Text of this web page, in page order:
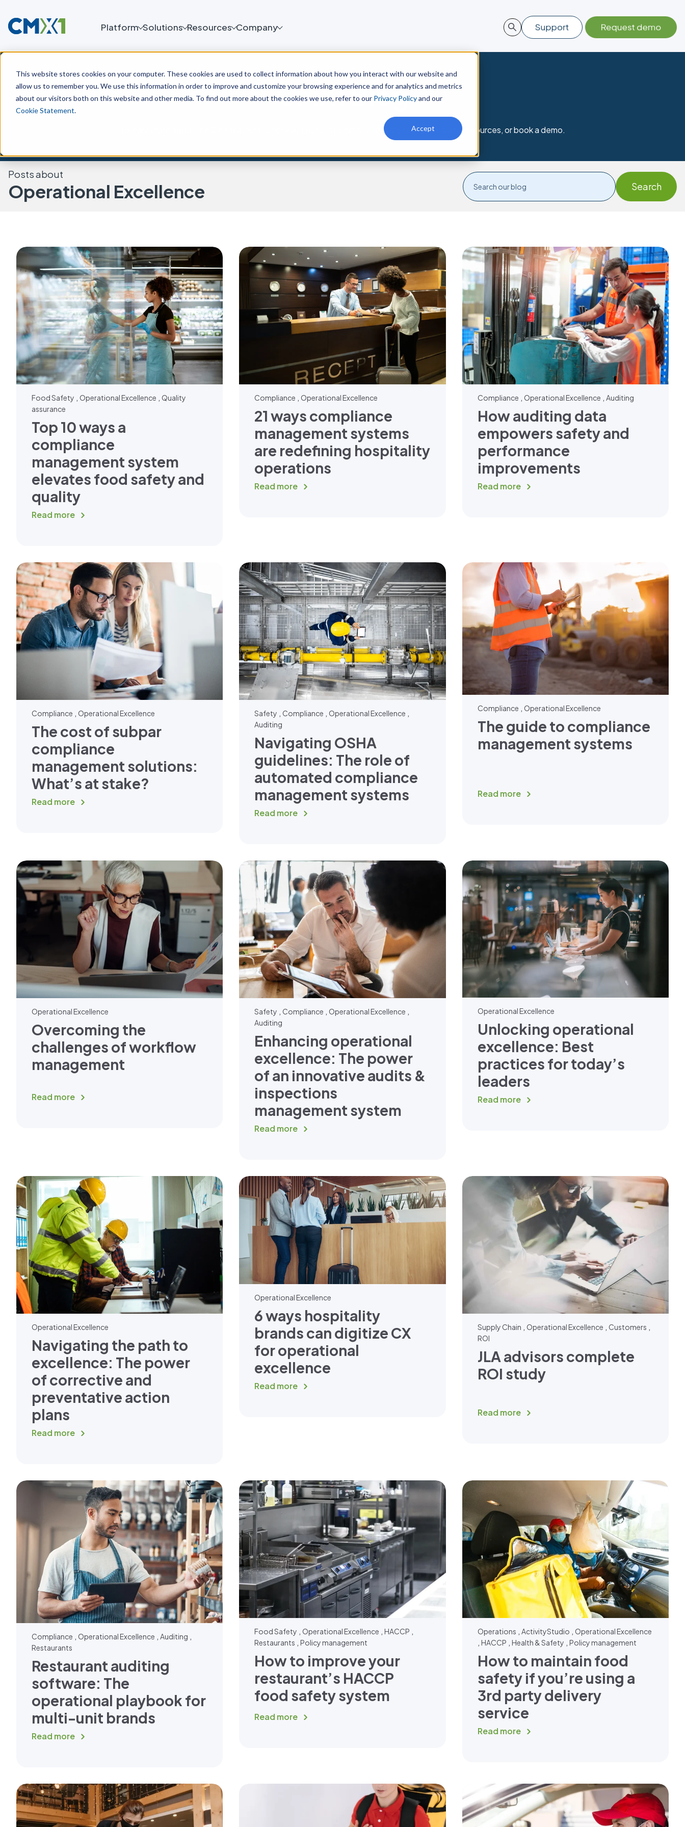
This website stores cookies on your computer. These cookies are used to collect information about how you interact with our website and
allow us to remember you. We use this information in order to improve and customize your browsing experience and for analytics and metrics
about our visitors both on this website and other media. To find out more about the cookies we use, refer to our Privacy Policyand our
Cookie Statement.
Accept
Platform Solutions Resources Company
CMX1 Blog
To learn more about the CMX platform, check out our customer success stories, events and resources, or book a demo.
Posts about
Operational Excellence
Food Safety , Operational Excellence , Quality
assurance
Top 10 ways a
compliance
management system
elevates food safety and
quality
Read more
Compliance ,Operational Excellence
21 ways compliance
management systems
are redefining hospitality
operations
Read more
Compliance , Operational Excellence , Auditing
How auditing data
empowers safety and
performance
improvements
Read more
Compliance , Operational Excellence
The cost of subpar
compliance
management solutions:
What’s at stake?
Read more
Safety ,Compliance ,Operational Excellence ,
Auditing
Navigating OSHA
guidelines: The role of
automated compliance
management systems
Read more
Compliance , Operational Excellence
The guide to compliance
management systems
Read more
Operational Excellence
Overcoming the
challenges of workflow
management
Read more
Safety ,Compliance ,Operational Excellence ,
Auditing
Enhancing operational
excellence: The power
of an innovative audits &
inspections
management system
Read more
Operational Excellence
Unlocking operational
excellence: Best
practices for today’s
leaders
Read more
Operational Excellence
Navigating the path to
excellence: The power
of corrective and
preventative action
plans
Read more
Operational Excellence
6 ways hospitality
brands can digitize CX
for operational
excellence
Read more
Supply Chain , Operational Excellence , Customers ,
ROI
JLA advisors complete
ROI study
Read more
Compliance , Operational Excellence , Auditing ,
Restaurants
Restaurant auditing
software: The
operational playbook for
multi-unit brands
Read more
Food Safety ,Operational Excellence ,HACCP ,
Restaurants ,Policy management
How to improve your
restaurant’s HACCP
food safety system
Read more
Operations , ActivityStudio , Operational Excellence
, HACCP , Health & Safety , Policy management
How to maintain food
safety if you’re using a
3rd party delivery
service
Read more